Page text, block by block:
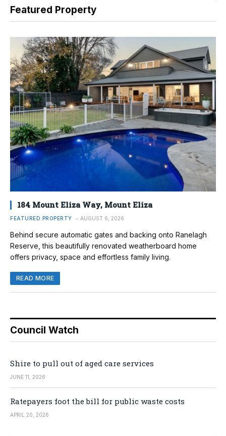
Featured Property
184 Mount Eliza Way, Mount Eliza
FEATURED PROPERTY AUGUST 6, 2026
Behind secure automatic gates and backing onto Ranelagh
Reserve, this beautifully renovated weatherboard home
offers privacy, space and effortless family living.
READ MORE
Council Watch
Shire to pull out of aged care services
JUNE 11, 2026
Ratepayers foot the bill for public waste costs
APRIL 20, 2026